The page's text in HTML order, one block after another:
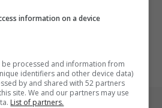
information on a device
processed and information from
identifiers and other device data)
by and shared with 52 partners
site. We and our partners may use
List of partners.